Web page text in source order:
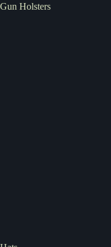
Gun Holsters